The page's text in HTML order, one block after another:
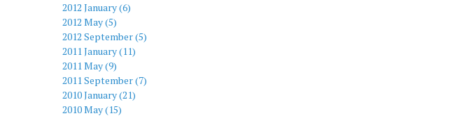
2012 January (6)
2012 May (5)
2012 September (5)
2011 January (11)
2011 May (9)
2011 September (7)
2010 January (21)
2010 May (15)